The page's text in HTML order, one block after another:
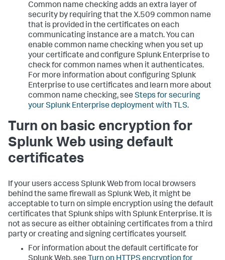
Common name checking adds an extra layer of
security by requiring that the X.509 common name
that is provided in the certificates on each
communicating instance are a match. You can
enable common name checking when you set up
your certificate and configure Splunk Enterprise to
check for common names when it authenticates.
For more information about configuring Splunk
Enterprise to use certificates and learn more about
common name checking, see Steps for securing
your Splunk Enterprise deployment with TLS.
Turn on basic encryption for
Splunk Web using default
certificates
If your users access Splunk Web from local browsers
behind the same firewall as Splunk Web, it might be
acceptable to turn on simple encryption using the default
certificates that Splunk ships with Splunk Enterprise. It is
not as secure as either obtaining certificates from a third
party or creating and signing certificates yourself.
For information about the default certificate for